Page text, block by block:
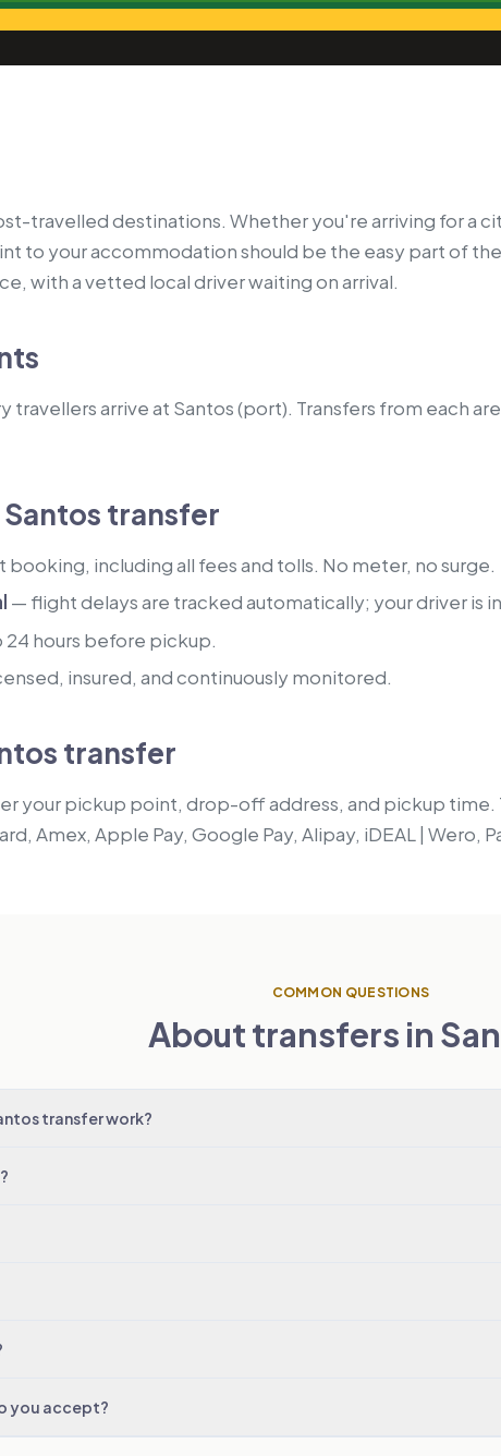
travelled destinations. Whether you're arriving for a
to your accommodation should be the easy part of
with a vetted local driver waiting on arrival.
travellers arrive at Santos (port). Transfers from each
transfer
including all fees and tolls. No meter, no surge.
— flight delays are tracked automatically; your driver is
24 hours before pickup.
insured, and continuously monitored.
transfer
your pickup point, drop-off address, and pickup time.
Amex, Apple Pay, Google Pay, Alipay, iDEAL | Wero,
COMMON QUESTIONS
About transfers in
transfer work?
you accept?